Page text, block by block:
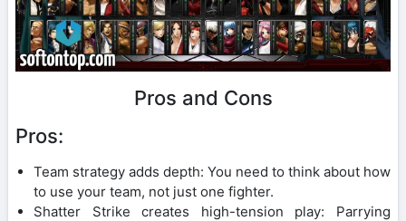
Pros and Cons
Pros:
Team strategy adds depth: You need to think about how
to use your team, not just one fighter.
Shatter Strike creates high-tension play: Parrying